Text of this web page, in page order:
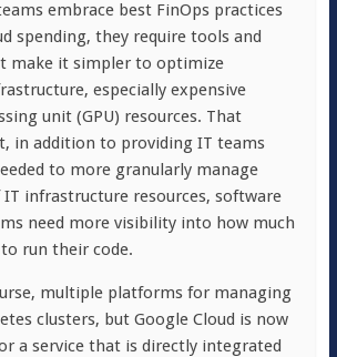
embrace best FinOps practices
spending, they require tools and
make it simpler to optimize
especially expensive
unit (GPU) resources. That
in addition to providing IT teams
to more granularly manage
infrastructure resources, software
need more visibility into how much
run their code.
multiple platforms for managing
clusters, but Google Cloud is now
a service that is directly integrated